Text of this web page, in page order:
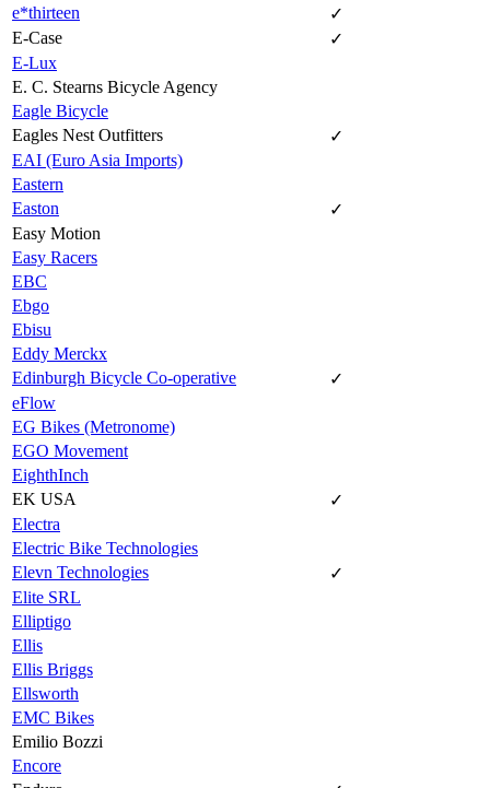
e*thirteen
✓
E-Case
✓
E-Lux
E. C. Stearns Bicycle Agency
Eagle Bicycle
Eagles Nest Outfitters
✓
EAI (Euro Asia Imports)
Eastern
Easton
✓
Easy Motion
Easy Racers
EBC
Ebgo
Ebisu
Eddy Merckx
Edinburgh Bicycle Co-operative
✓
eFlow
EG Bikes (Metronome)
EGO Movement
EighthInch
EK USA
✓
Electra
Electric Bike Technologies
Elevn Technologies
✓
Elite SRL
Elliptigo
Ellis
Ellis Briggs
Ellsworth
EMC Bikes
Emilio Bozzi
Encore